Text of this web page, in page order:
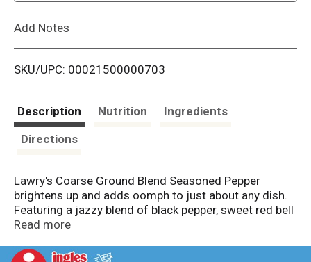
i
Add Notes
SKU/UPC: 00021500000703
Description Nutrition
Ingredients
Directions
Lawry's Coarse Ground Blend Seasoned Pepper
brightens up and adds oomph to just about any dish.
Featuring a jazzy blend of black pepper, sweet red bell
peppers and natural spices, this coarse ground blend
Use to season and spice up your favorite egg dishes
Read more